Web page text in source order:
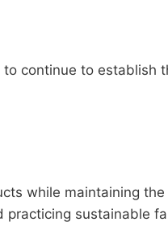
continue to establish
while maintaining the
sustainable